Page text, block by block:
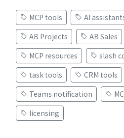
MCP tools AI
AB Projects
AB Sales
MCP resources
slash
task tools
CRM tools
Teams notification
licensing